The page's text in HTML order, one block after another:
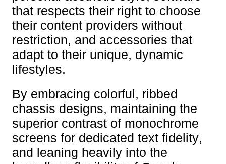
that respects their right to choose
their content providers without
restriction, and accessories that
adapt to their unique, dynamic
lifestyles.
By embracing colorful, ribbed
chassis designs, maintaining the
superior contrast of monochrome
screens for dedicated text fidelity,
and leaning heavily into the